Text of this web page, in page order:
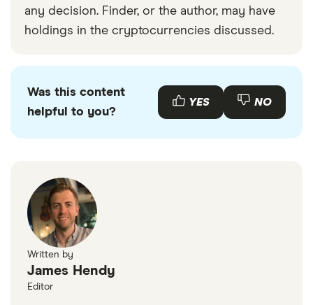
any decision. Finder, or the author, may have
holdings in the cryptocurrencies discussed.
Was this content
helpful to you?
YES NO
Written by
James Hendy
Editor